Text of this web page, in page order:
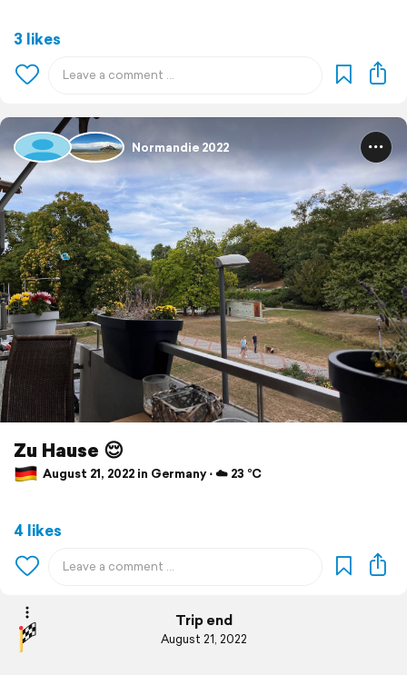
3 likes
Normandie 2022
Zu Hause 😌
August 21, 2022 in Germany ⋅ ☁️ 23 °C
4 likes
Trip end
August 21, 2022